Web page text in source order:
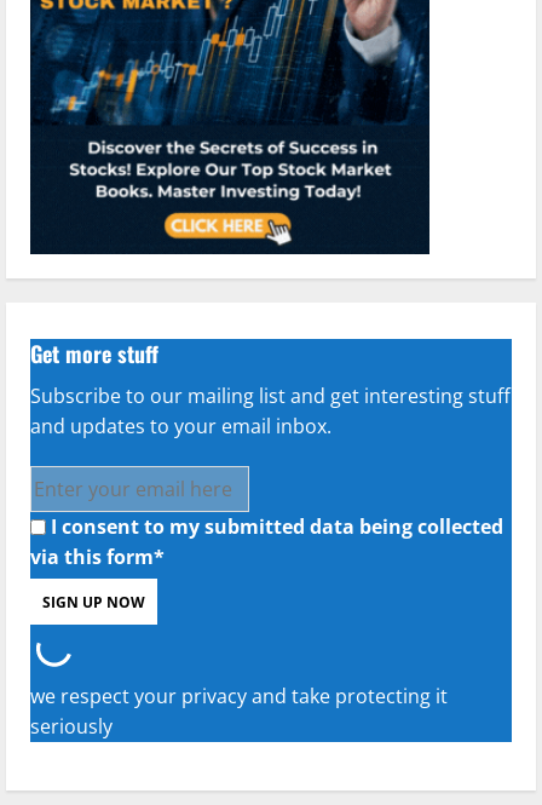
Get more stuff
Subscribe to our mailing list and get interesting stuff
and updates to your email inbox.
I consent to my submitted data being collected
via this form*
we respect your privacy and take protecting it
seriously